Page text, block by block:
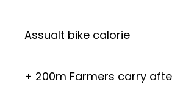
Assualt bike calorie
+ 200m Farmers carry